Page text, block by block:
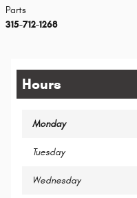
Parts
315-712-1268
Hours
Monday
Tuesday
Wednesday